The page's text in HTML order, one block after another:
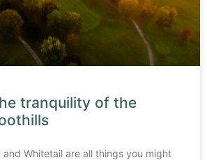
tranquility of the
and Whitetail are all things you might